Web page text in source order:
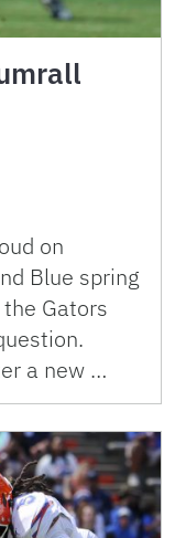
on
Blue spring
Gators
a new …